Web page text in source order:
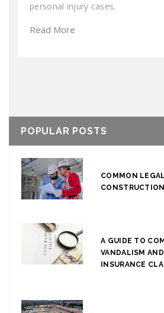
personal injury cases.
Read More
POPULAR POSTS
COMMON
A GUIDE TO
VANDALISM
INSURANCE